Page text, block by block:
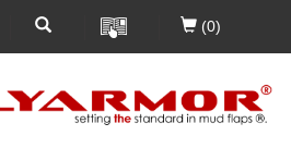
(0)